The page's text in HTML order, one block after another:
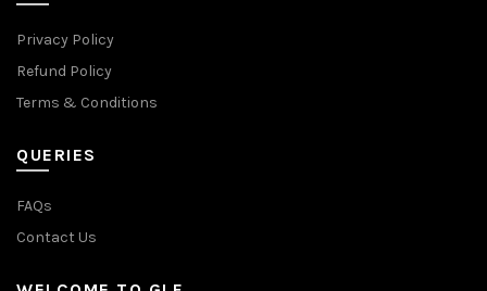
Privacy Policy
Refund Policy
Terms & Conditions
QUERIES
FAQs
Contact Us